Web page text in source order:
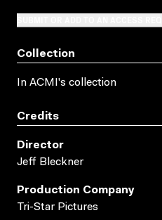
Collection
In ACMI's collection
Credits
Director
Jeff Bleckner
Production Company
Tri-Star Pictures